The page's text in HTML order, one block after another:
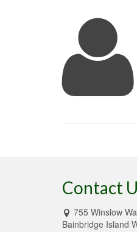
Contact
755 Winslow
Bainbridge Island